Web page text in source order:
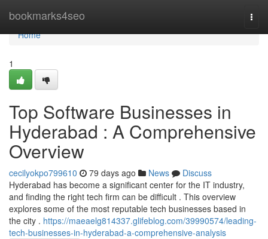
bookmarks4seo
Home
Home
1
Top Software Businesses in
Hyderabad : A Comprehensive
Overview
cecilyokpo799610 79 days ago News
Discuss
Hyderabad has become a significant center for the IT industry,
and finding the right tech firm can be difficult . This overview
explores some of the most reputable tech businesses based in
the city . https://maeaelg814337.glifeblog.com/39990574/leading-
tech-businesses-in-hyderabad-a-comprehensive-analysis